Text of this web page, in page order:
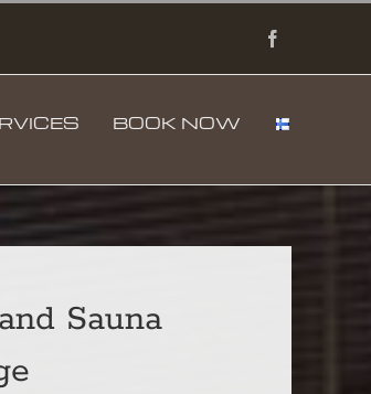
Facebook
BOOK NOW
Sauna